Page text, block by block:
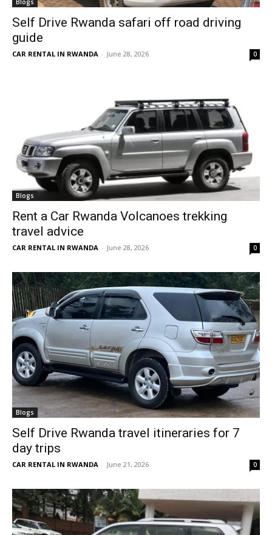
Blogs
Self Drive Rwanda safari off road driving
guide
CAR RENTAL IN RWANDA - June 28, 2026 0
Blogs
Rent a Car Rwanda Volcanoes trekking
travel advice
CAR RENTAL IN RWANDA - June 28, 2026 0
Blogs
Self Drive Rwanda travel itineraries for 7
day trips
CAR RENTAL IN RWANDA - June 21, 2026 0